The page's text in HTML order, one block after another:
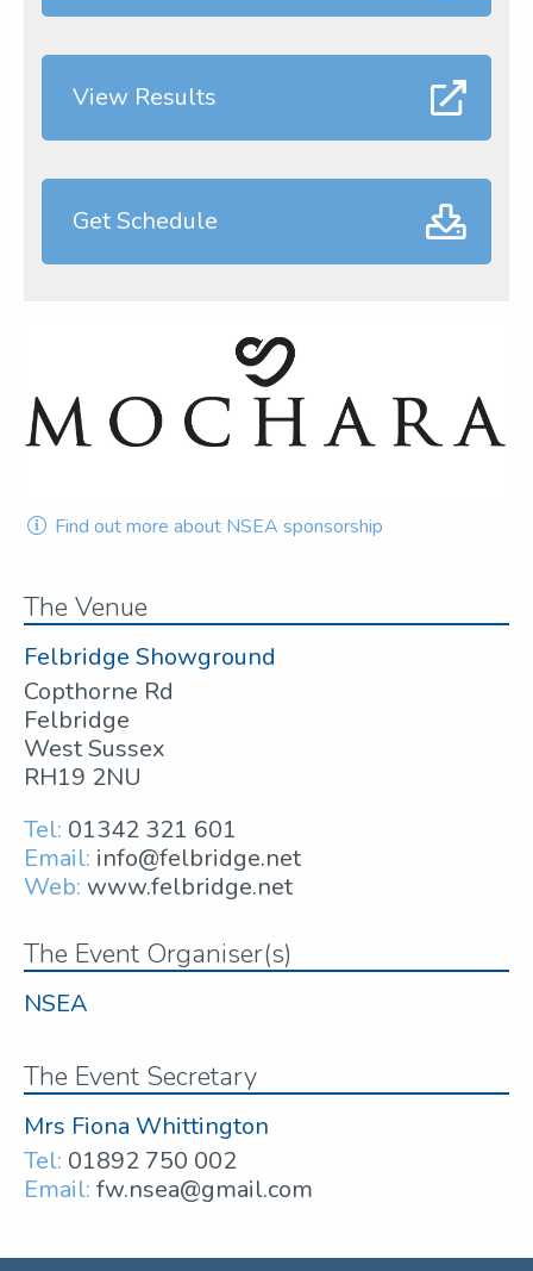
View Results
Get Schedule
Find out more about NSEA sponsorship
The Venue
Felbridge Showground
Copthorne Rd
Felbridge
West Sussex
RH19 2NU
Tel: 01342 321 601
Email: info@felbridge.net
Web: www.felbridge.net
The Event Organiser(s)
NSEA
The Event Secretary
Mrs Fiona Whittington
Tel: 01892 750 002
Email: fw.nsea@gmail.com